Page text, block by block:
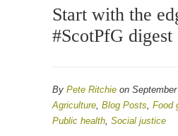
Start with the
#ScotPfG digest
By Pete Ritchie on
Agriculture, Blog Posts, Food
Public health, Social justice